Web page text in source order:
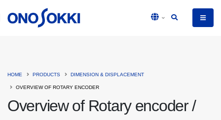
Overview of Rotary encoder /
HOME PRODUCTS DIMENSION & DISPLACEMENT
OVERVIEW OF ROTARY ENCODER